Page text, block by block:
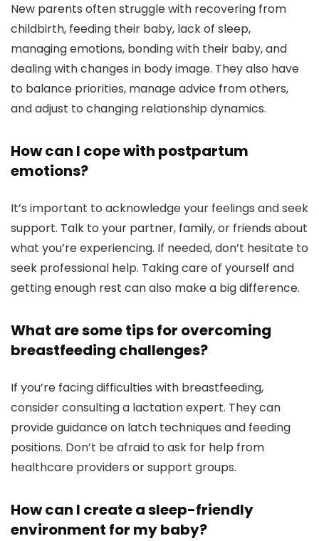
New parents often struggle with recovering from
childbirth, feeding their baby, lack of sleep,
managing emotions, bonding with their baby, and
dealing with changes in body image. They also have
to balance priorities, manage advice from others,
and adjust to changing relationship dynamics.
How can I cope with postpartum
emotions?
It’s important to acknowledge your feelings and seek
support. Talk to your partner, family, or friends about
what you’re experiencing. If needed, don’t hesitate to
seek professional help. Taking care of yourself and
getting enough rest can also make a big difference.
What are some tips for overcoming
breastfeeding challenges?
If you’re facing difficulties with breastfeeding,
consider consulting a lactation expert. They can
provide guidance on latch techniques and feeding
positions. Don’t be afraid to ask for help from
healthcare providers or support groups.
How can I create a sleep-friendly
environment for my baby?